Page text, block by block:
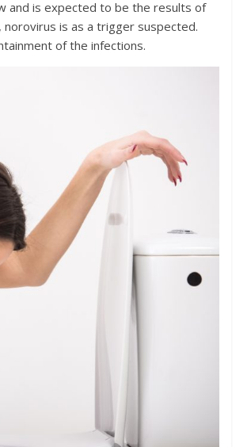
and is expected to be the results of
is as a trigger suspected.
of the infections.